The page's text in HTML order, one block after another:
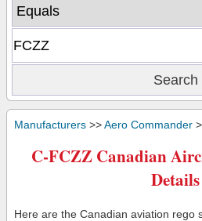
Manufacturers >>Aero Commander
C-FCZZ Canadian
Details
Here are the Canadian aviation rego